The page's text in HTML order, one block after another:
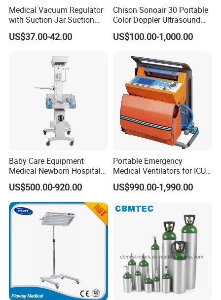
Medical Vacuum Regulator
with Suction Jar Suction
Regulator Central Pipeline
Suction Regulator Vacuum
US$37.00-42.00
Chison Sonoair 30 Portable
Color Doppler Ultrasound
System Machine
US$100.00-1,000.00
Baby Care Equipment
Medical Newborn Hospital
Monitoring Infant Radiant
Warmer
US$500.00-920.00
Portable Emergency
Medical Ventilators for ICU
Patient Electric Ambulance
Ventilators
US$990.00-1,990.00